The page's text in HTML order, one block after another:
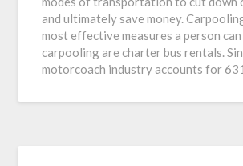
and ultimately save money.
most effective measures a person
carpooling are charter bus rentals.
motorcoach industry accounts for